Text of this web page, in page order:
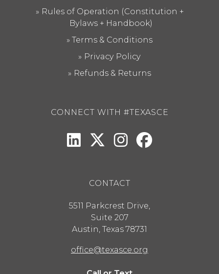
Rules of Operation (Constitution +
Bylaws + Handbook)
Terms & Conditions
Privacy Policy
Refunds & Returns
CONNECT WITH #TEXASCE
CONTACT
5511 Parkcrest Drive,
Suite 207
Austin, Texas 78731
office@texasce.org